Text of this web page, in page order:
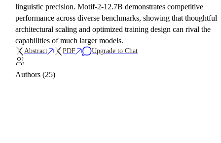
linguistic precision. Motif-2-12.7B demonstrates competitive
performance across diverse benchmarks, showing that thoughtful
architectural scaling and optimized training design can rival the
capabilities of much larger models.
Abstract PDF Upgrade to Chat
Authors (25)